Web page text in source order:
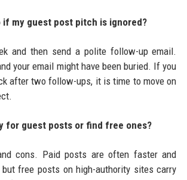
if my guest post pitch is ignored?
and then send a polite follow-up email.
your email might have been buried. If you
after two follow-ups, it is time to move on
for guest posts or find free ones?
cons. Paid posts are often faster and
but free posts on high-authority sites carry